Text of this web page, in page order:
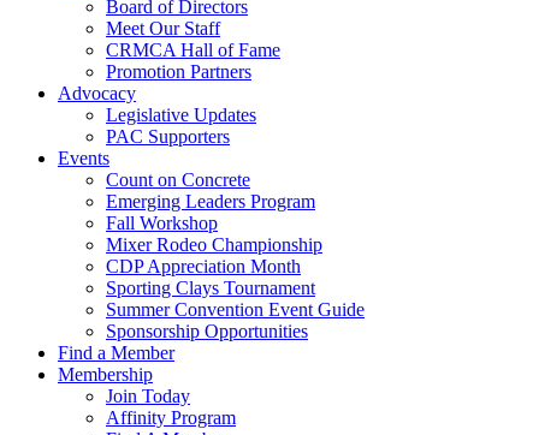
Board of Directors
Meet Our Staff
CRMCA Hall of Fame
Promotion Partners
Advocacy
Legislative Updates
PAC Supporters
Events
Count on Concrete
Emerging Leaders Program
Fall Workshop
Mixer Rodeo Championship
CDP Appreciation Month
Sporting Clays Tournament
Summer Convention Event Guide
Sponsorship Opportunities
Find a Member
Membership
Join Today
Affinity Program